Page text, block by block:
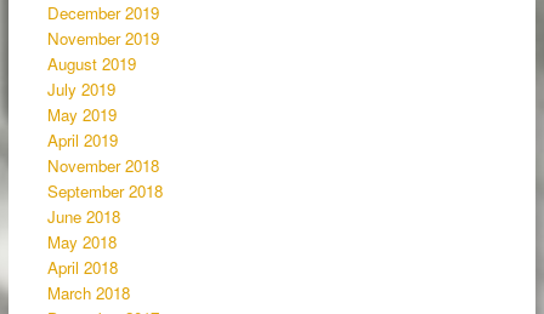
December 2019
November 2019
August 2019
July 2019
May 2019
April 2019
November 2018
September 2018
June 2018
May 2018
April 2018
March 2018